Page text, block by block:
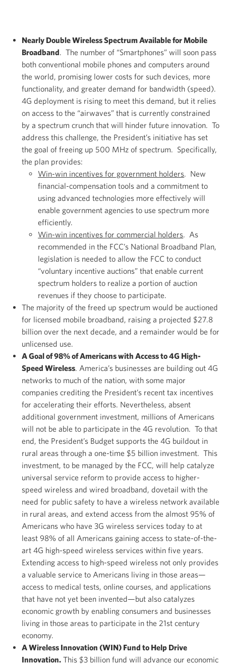
Nearly Double Wireless Spectrum Available for Mobile
Broadband. The number of “Smartphones” will soon pass
both conventional mobile phones and computers around
the world, promising lower costs for such devices, more
functionality, and greater demand for bandwidth (speed).
4G deployment is rising to meet this demand, but it relies
on access to the “airwaves” that is currently constrained
by a spectrum crunch that will hinder future innovation. To
address this challenge, the President’s initiative has set
the goal of freeing up 500 MHz of spectrum. Specifically,
the plan provides:
Win-win incentives for government holders. New
financial-compensation tools and a commitment to
using advanced technologies more effectively will
enable government agencies to use spectrum more
efficiently.
Win-win incentives for commercial holders. As
recommended in the FCC’s National Broadband Plan,
legislation is needed to allow the FCC to conduct
“voluntary incentive auctions” that enable current
spectrum holders to realize a portion of auction
revenues if they choose to participate.
The majority of the freed up spectrum would be auctioned
for licensed mobile broadband, raising a projected $27.8
billion over the next decade, and a remainder would be for
unlicensed use.
A Goal of 98% of Americans with Access to 4G High-
Speed Wireless. America’s businesses are building out 4G
networks to much of the nation, with some major
companies crediting the President’s recent tax incentives
for accelerating their efforts. Nevertheless, absent
additional government investment, millions of Americans
will not be able to participate in the 4G revolution. To that
end, the President’s Budget supports the 4G buildout in
rural areas through a one-time $5 billion investment. This
investment, to be managed by the FCC, will help catalyze
universal service reform to provide access to higher-
speed wireless and wired broadband, dovetail with the
need for public safety to have a wireless network available
in rural areas, and extend access from the almost 95% of
Americans who have 3G wireless services today to at
least 98% of all Americans gaining access to state-of-the-
art 4G high-speed wireless services within five years.
Extending access to high-speed wireless not only provides
a valuable service to Americans living in those areas—
access to medical tests, online courses, and applications
that have not yet been invented—but also catalyzes
economic growth by enabling consumers and businesses
living in those areas to participate in the 21st century
economy.
A Wireless Innovation (WIN) Fund to Help Drive
Innovation. This $3 billion fund will advance our economic